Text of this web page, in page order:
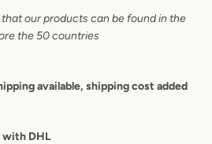
SEARCH
our products can be found in the
the 50 countries
available, shipping cost added
with DHL